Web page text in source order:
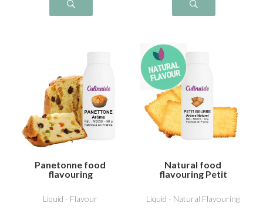
Panetonne food
flavouring
Liquid - Flavour
Natural food
flavouring Petit
Liquid - Natural Flavouring